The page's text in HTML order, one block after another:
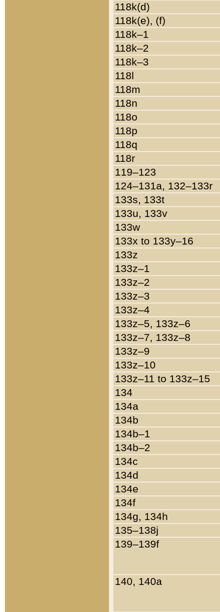
118k(d)
118k(e), (f)
118k–1
118k–2
118k–3
118l
118m
118n
118o
118p
118q
118r
119–123
124–131a, 132–133r
133s, 133t
133u, 133v
133w
133x to 133y–16
133z
133z–1
133z–2
133z–3
133z–4
133z–5, 133z–6
133z–7, 133z–8
133z–9
133z–10
133z–11 to 133z–15
134
134a
134b
134b–1
134b–2
134c
134d
134e
134f
134g, 134h
135–138j
139–139f
140, 140a